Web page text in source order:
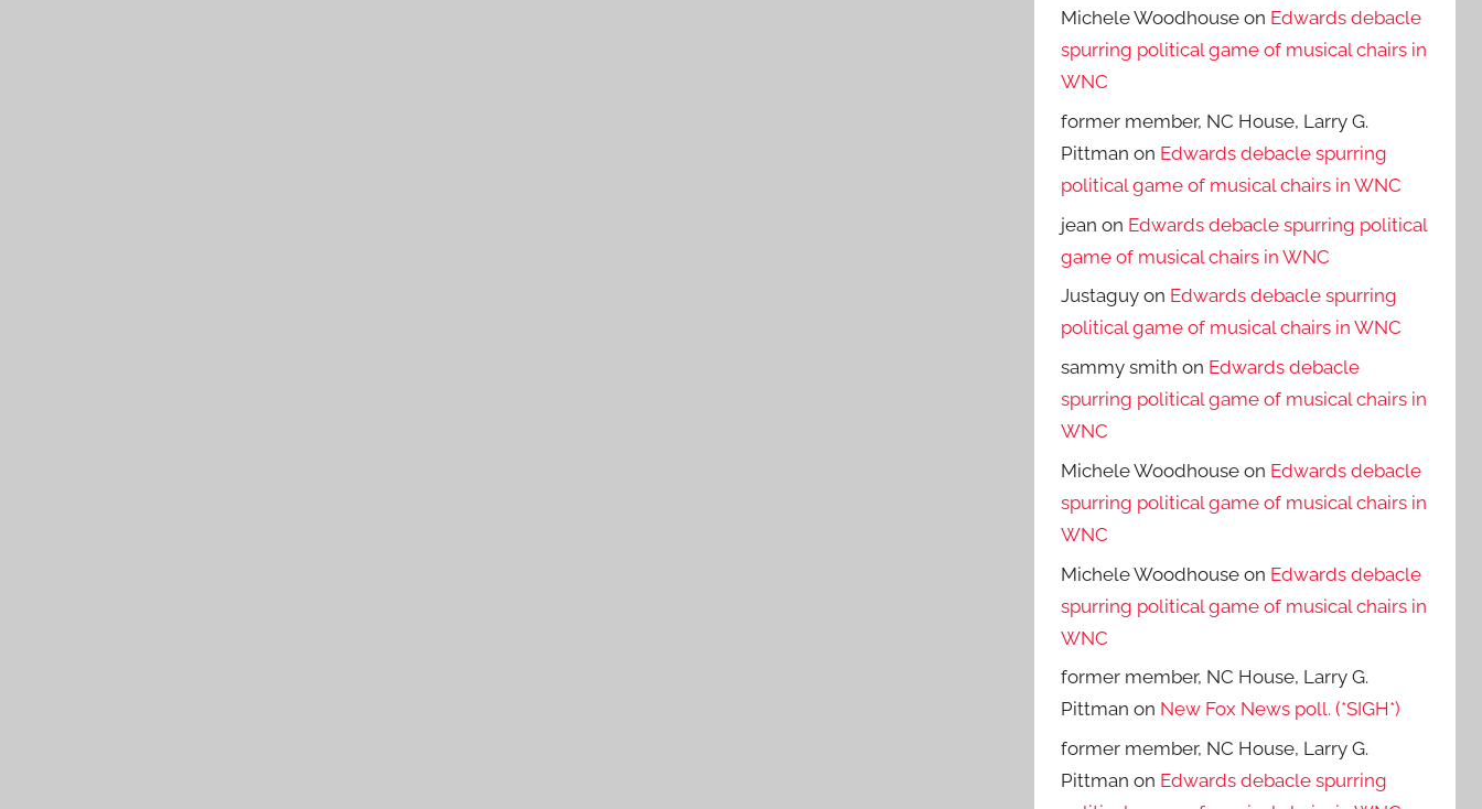
Michele Woodhouse on Edwards debacle
spurring political game of musical chairs in
WNC
former member, NC House, Larry G.
Pittman on Edwards debacle spurring
political game of musical chairs in WNC
jean on Edwards debacle spurring political
game of musical chairs in WNC
Justaguy on Edwards debacle spurring
political game of musical chairs in WNC
sammy smith on Edwards debacle
spurring political game of musical chairs in
WNC
Michele Woodhouse on Edwards debacle
spurring political game of musical chairs in
WNC
Michele Woodhouse on Edwards debacle
spurring political game of musical chairs in
WNC
former member, NC House, Larry G.
Pittman on New Fox News poll. (*SIGH*)
former member, NC House, Larry G.
Pittman on Edwards debacle spurring